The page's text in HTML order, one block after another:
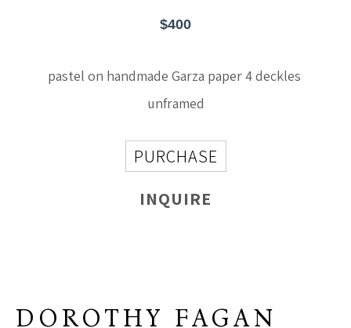
$400
pastel on handmade Garza paper 4 deckles
unframed
PURCHASE
INQUIRE
DOROTHY FAGAN